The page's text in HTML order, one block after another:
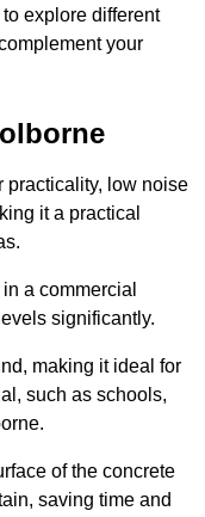
explore different
your
practicality, low noise
it a practical
a commercial
significantly.
making it ideal for
such as schools,
of the concrete
saving time and